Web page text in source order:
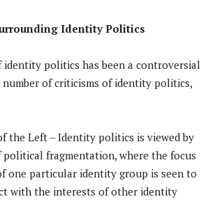
Identity Politics
identity politics has been a controversial
number of criticisms of identity politics,
the Left – Identity politics is viewed by
political fragmentation, where the focus
one particular identity group is seen to
with the interests of other identity